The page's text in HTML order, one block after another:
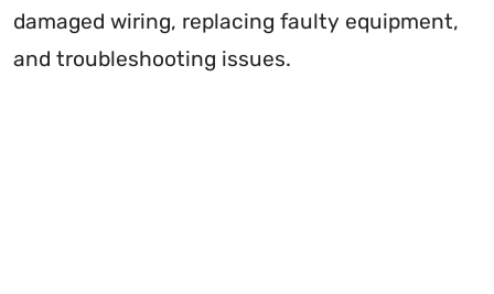
damaged wiring, replacing faulty equipment,
and troubleshooting issues.